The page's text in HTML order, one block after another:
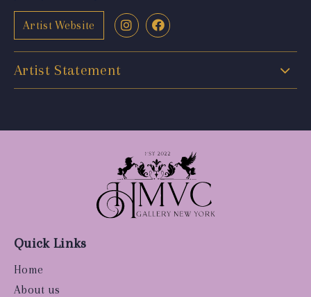
Artist Website
Artist Statement
Quick Links
Home
About us